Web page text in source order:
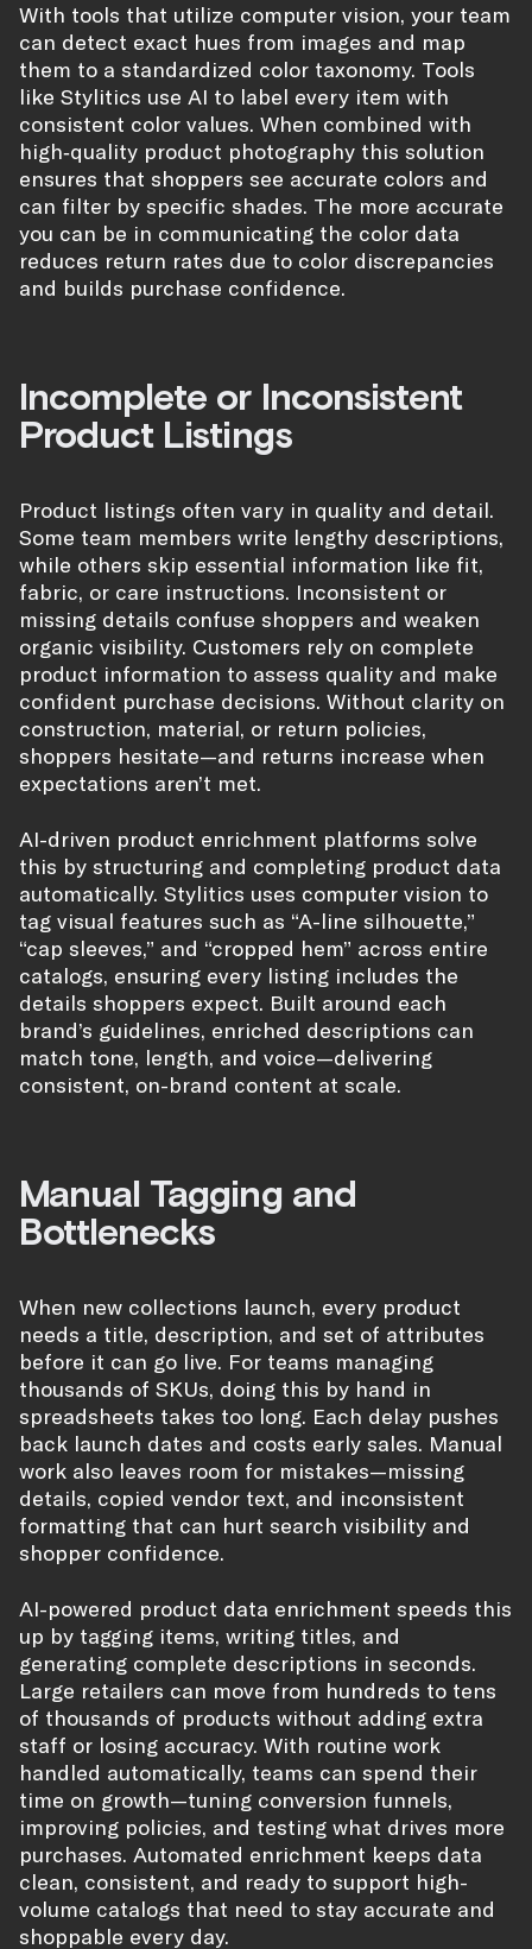
With tools that utilize computer vision, your team
can detect exact hues from images and map
them to a standardized color taxonomy. Tools
like Stylitics use AI to label every item with
consistent color values. When combined with
high‑quality product photography this solution
ensures that shoppers see accurate colors and
can filter by specific shades. The more accurate
you can be in communicating the color data
reduces return rates due to color discrepancies
and builds purchase confidence.
Incomplete or Inconsistent
Product Listings
Product listings often vary in quality and detail.
Some team members write lengthy descriptions,
while others skip essential information like fit,
fabric, or care instructions. Inconsistent or
missing details confuse shoppers and weaken
organic visibility. Customers rely on complete
product information to assess quality and make
confident purchase decisions. Without clarity on
construction, material, or return policies,
shoppers hesitate—and returns increase when
expectations aren’t met.
AI-driven product enrichment platforms solve
this by structuring and completing product data
automatically. Stylitics uses computer vision to
tag visual features such as “A-line silhouette,”
“cap sleeves,” and “cropped hem” across entire
catalogs, ensuring every listing includes the
details shoppers expect. Built around each
brand’s guidelines, enriched descriptions can
match tone, length, and voice—delivering
consistent, on-brand content at scale.
Manual Tagging and
Bottlenecks
When new collections launch, every product
needs a title, description, and set of attributes
before it can go live. For teams managing
thousands of SKUs, doing this by hand in
spreadsheets takes too long. Each delay pushes
back launch dates and costs early sales. Manual
work also leaves room for mistakes—missing
details, copied vendor text, and inconsistent
formatting that can hurt search visibility and
shopper confidence.
AI-powered product data enrichment speeds this
up by tagging items, writing titles, and
generating complete descriptions in seconds.
Large retailers can move from hundreds to tens
of thousands of products without adding extra
staff or losing accuracy. With routine work
handled automatically, teams can spend their
time on growth—tuning conversion funnels,
improving policies, and testing what drives more
purchases. Automated enrichment keeps data
clean, consistent, and ready to support high-
volume catalogs that need to stay accurate and
shoppable every day.